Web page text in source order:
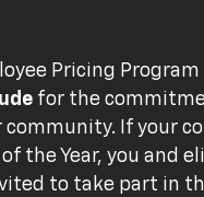
Pricing
for the
If your
the Year, you and
to take part in